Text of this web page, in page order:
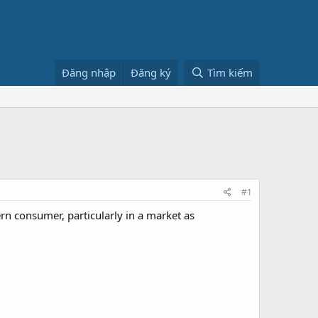
Đăng nhập Đăng ký Tìm kiếm
#1
consumer, particularly in a market as